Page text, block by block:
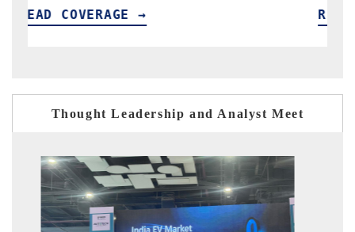
READ COVERAGE →
Thought Leadership and Analyst Meet